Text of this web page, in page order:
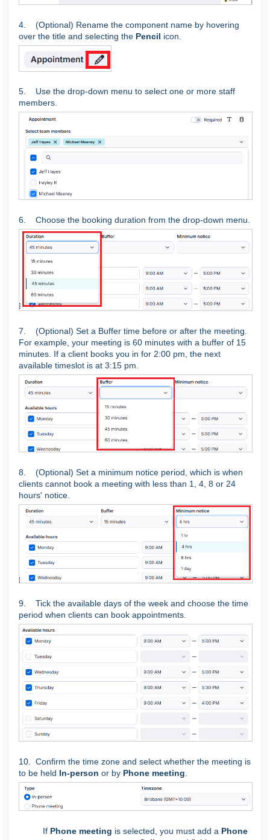
4. (Optional) Rename the component name by hovering
over the title and selecting the Pencil icon.
5. Use the drop-down menu to select one or more staff
members.
6. Choose the booking duration from the drop-down menu.
7. (Optional) Set a Buffer time before or after the meeting.
For example, your meeting is 60 minutes with a buffer of 15
minutes. If a client books you in for 2:00 pm, the next
available timeslot is at 3:15 pm.
8. (Optional) Set a minimum notice period, which is when
clients cannot book a meeting with less than 1, 4, 8 or 24
hours' notice.
9. Tick the available days of the week and choose the time
period when clients can book appointments.
10. Confirm the time zone and select whether the meeting is
to be held In-person or by Phone meeting
If Phone meeting is selected, you must add a Phone